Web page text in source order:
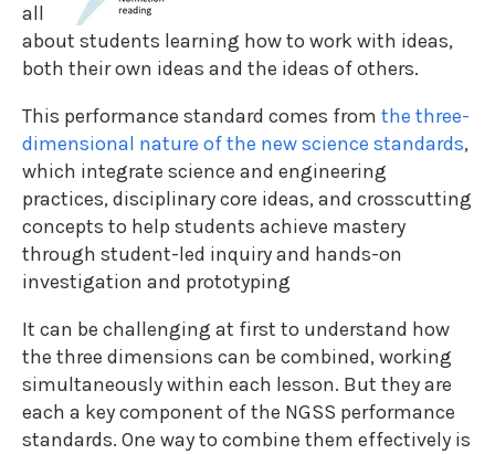
all
about students learning how to work with ideas,
both their own ideas and the ideas of others.
This performance standard comes from the three-
dimensional nature of the new science standards,
which integrate science and engineering
practices, disciplinary core ideas, and crosscutting
concepts to help students achieve mastery
through student-led inquiry and hands-on
investigation and prototyping
It can be challenging at first to understand how
the three dimensions can be combined, working
simultaneously within each lesson. But they are
each a key component of the NGSS performance
standards. One way to combine them effectively is